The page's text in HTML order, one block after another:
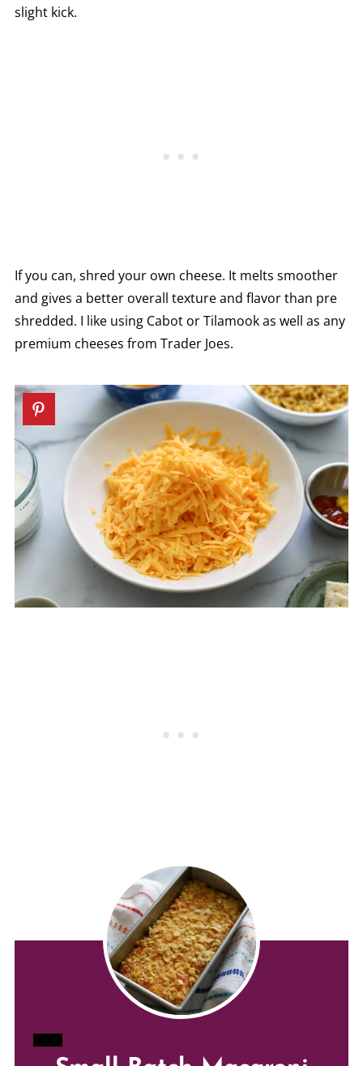
slight kick.
If you can, shred your own cheese. It melts smoother
and gives a better overall texture and flavor than pre
shredded. I like using Cabot or Tilamook as well as any
premium cheeses from Trader Joes.
CREATE